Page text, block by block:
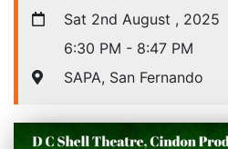
Sat 2nd August , 2025
6:30 PM - 8:47 PM
SAPA, San Fernando